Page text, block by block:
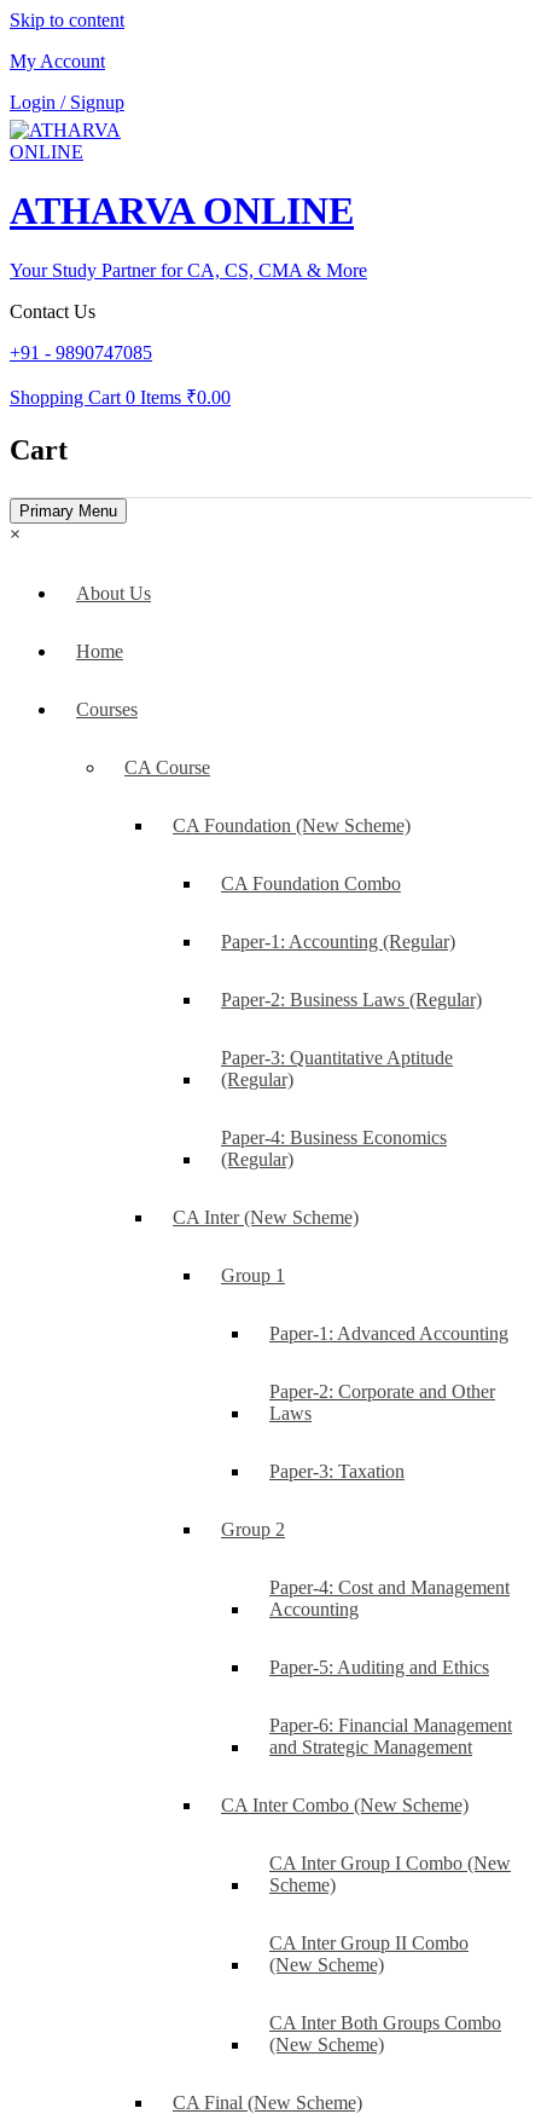
Skip to content
My Account
Login / Signup
ATHARVA ONLINE
Your Study Partner for CA, CS, CMA & More
Contact Us
+91 - 9890747085
Shopping Cart 0 Items ₹0.00
Cart
Primary Menu
×
About Us
Home
Courses
CA Course
CA Foundation (New Scheme)
CA Foundation Combo
Paper-1: Accounting (Regular)
Paper-2: Business Laws (Regular)
Paper-3: Quantitative Aptitude
(Regular)
Paper-4: Business Economics
(Regular)
CA Inter (New Scheme)
Group 1
Paper-1: Advanced Accounting
Paper-2: Corporate and Other
Laws
Paper-3: Taxation
Group 2
Paper-4: Cost and Management
Accounting
Paper-5: Auditing and Ethics
Paper-6: Financial Management
and Strategic Management
CA Inter Combo (New Scheme)
CA Inter Group I Combo (New
Scheme)
CA Inter Group II Combo
(New Scheme)
CA Inter Both Groups Combo
(New Scheme)
CA Final (New Scheme)